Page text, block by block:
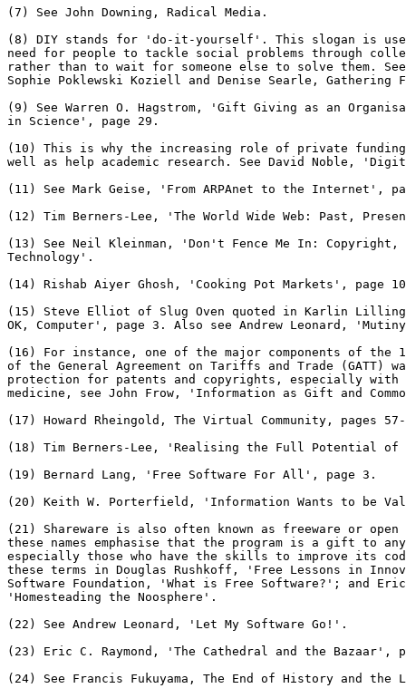
(7) See John Downing, Radical Media.
(8) DIY stands for 'do-it-yourself'. This slogan is
need for people to tackle social problems through
rather than to wait for someone else to solve them.
Sophie Poklewski Koziell and Denise Searle, Gathering
(9) See Warren O. Hagstrom, 'Gift Giving as an
in Science', page 29.
(10) This is why the increasing role of private funding
well as help academic research. See David Noble,
(11) See Mark Geise, 'From ARPAnet to the Internet',
(12) Tim Berners-Lee, 'The World Wide Web: Past,
(13) See Neil Kleinman, 'Don't Fence Me In: Copyright,
Technology'.
(14) Rishab Aiyer Ghosh, 'Cooking Pot Markets', page
(15) Steve Elliot of Slug Oven quoted in Karlin
OK, Computer', page 3. Also see Andrew Leonard,
(16) For instance, one of the major components of the
of the General Agreement on Tariffs and Trade (GATT)
protection for patents and copyrights, especially with
medicine, see John Frow, 'Information as Gift and
(17) Howard Rheingold, The Virtual Community, pages
(18) Tim Berners-Lee, 'Realising the Full Potential of
(19) Bernard Lang, 'Free Software For All', page 3.
(20) Keith W. Porterfield, 'Information Wants to be
(21) Shareware is also often known as freeware or
these names emphasise that the program is a gift to
especially those who have the skills to improve its
these terms in Douglas Rushkoff, 'Free Lessons in
Software Foundation, 'What is Free Software?'; and Eric
'Homesteading the Noosphere'.
(22) See Andrew Leonard, 'Let My Software Go!'.
(23) Eric C. Raymond, 'The Cathedral and the Bazaar',
(24) See Francis Fukuyama, The End of History and the